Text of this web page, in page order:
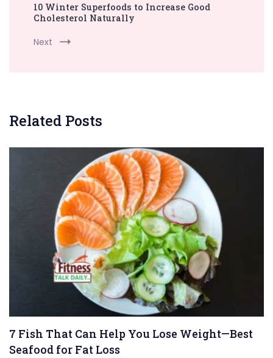
10 Winter Superfoods to Increase Good
Cholesterol Naturally
Next
Related Posts
7 Fish That Can Help You Lose Weight—Best
Seafood for Fat Loss